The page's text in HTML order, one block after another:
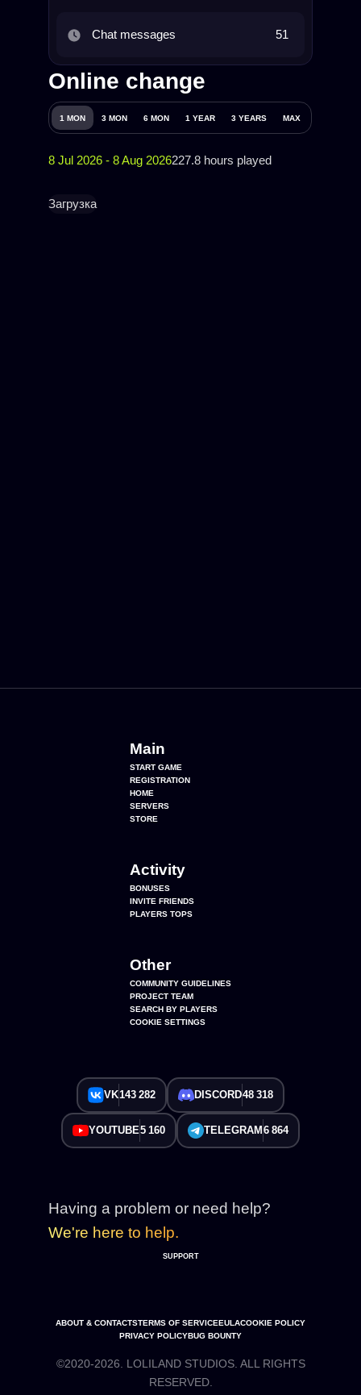
Chat messages 51
Online change
1 MON 3 MON 6 MON 1 YEAR 3 YEARS MAX
8 Jul 2026 - 8 Aug 2026227.8 hours played
Загрузка
Main
START GAME
REGISTRATION
HOME
SERVERS
STORE
Activity
BONUSES
INVITE FRIENDS
PLAYERS TOPS
Other
COMMUNITY GUIDELINES
PROJECT TEAM
SEARCH BY PLAYERS
COOKIE SETTINGS
VK143 282 DISCORD48 318
YOUTUBE5 160 TELEGRAM 6 864
Having a problem or need help?
We're here to help.
SUPPORT
ABOUT & CONTACTSTERMS OF SERVICEEULACOOKIE POLICY
PRIVACY POLICYBUG BOUNTY
©2020-2026. LOLILAND STUDIOS. ALL RIGHTS
RESERVED.